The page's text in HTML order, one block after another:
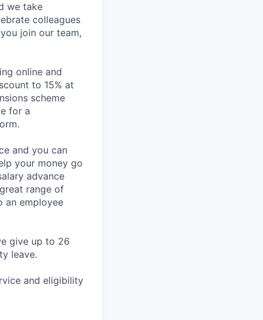
we take
colleagues
join our team,
online and
to 15% at
scheme
for a
and you can
your money go
advance
range of
an employee
give up to 26
leave.
and eligibility